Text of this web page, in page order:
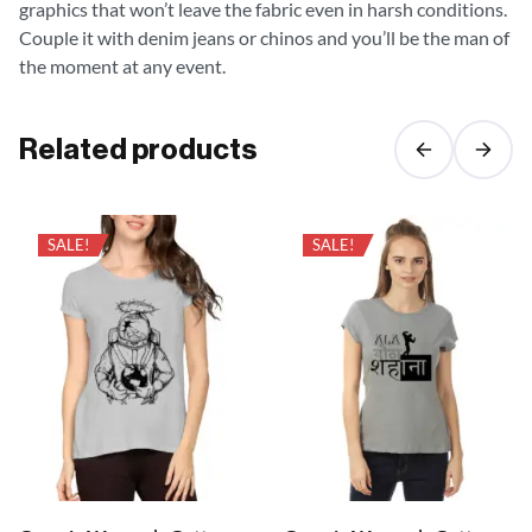
graphics that won’t leave the fabric even in harsh conditions.
Couple it with denim jeans or chinos and you’ll be the man of
the moment at any event.
Related products
SALE! SALE!